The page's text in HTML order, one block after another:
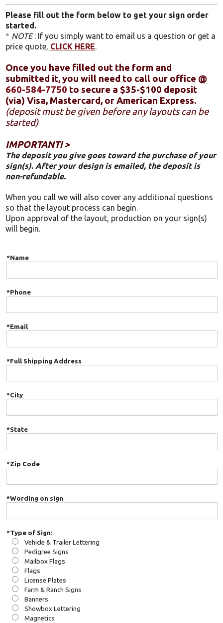
Please fill out the form below to get your sign order
started.
* NOTE: If you simply want to email us a question or get a
price quote, CLICK HERE.
Once you have filled out the form and
submitted it, you will need to call our office @
660-584-7750 to secure a $35-$100 deposit
(via) Visa, Mastercard, or American Express.
(deposit must be given before any layouts can be
started)
IMPORTANT! >
The deposit you give goes toward the purchase of your
sign(s). After your design is emailed, the deposit is
non-refundable.
When you call we will also cover any additional questions
so that the layout process can begin.
Upon approval of the layout, production on your sign(s)
will begin.
*Name
*Phone
*Email
*Full Shipping Address
*City
*State
*Zip Code
*Wording on sign
*Type of Sign:
Vehicle & Trailer Lettering
Pedigree Signs
Mailbox Flags
Flags
License Plates
Farm & Ranch Signs
Banners
Showbox Lettering
Magnetics